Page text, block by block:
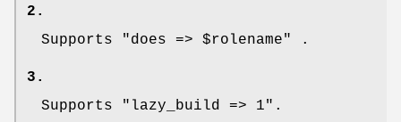
2.
Supports
"does => $rolename" .
3.
Supports
"lazy_build => 1" .